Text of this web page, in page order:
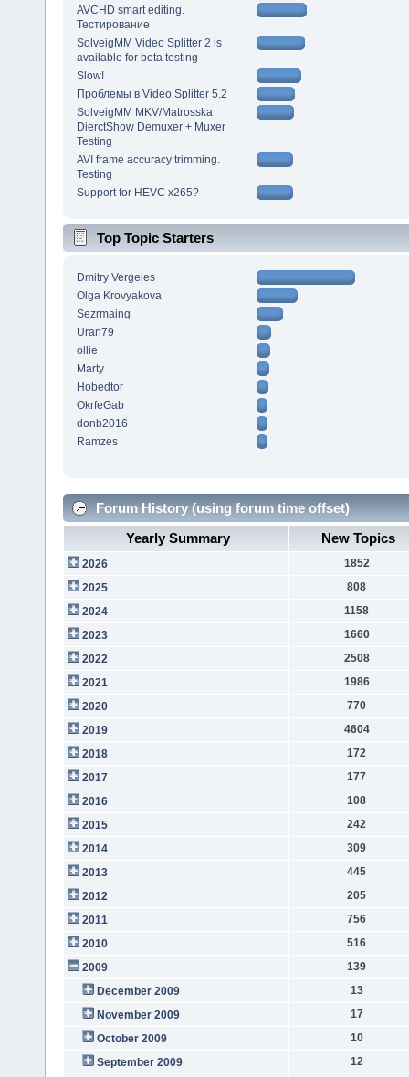
AVCHD smart editing.
Тестирование
SolveigMM Video Splitter 2 is
available for beta testing
Slow!
Проблемы в Video Splitter 5.2
SolveigMM MKV/Matrosska
DierctShow Demuxer + Muxer
Testing
AVI frame accuracy trimming.
Testing
Support for HEVC x265?
Top Topic Starters
Dmitry Vergeles
Olga Krovyakova
Sezrmaing
Uran79
ollie
Marty
Hobedtor
OkrfeGab
donb2016
Ramzes
Forum History (using forum time offset)
Yearly Summary
New Topics
2026
1852
2025
808
2024
1158
2023
1660
2022
2508
2021
1986
2020
770
2019
4604
2018
172
2017
177
2016
108
2015
242
2014
309
2013
445
2012
205
2011
756
2010
516
2009
139
December 2009
13
November 2009
17
October 2009
10
September 2009
12